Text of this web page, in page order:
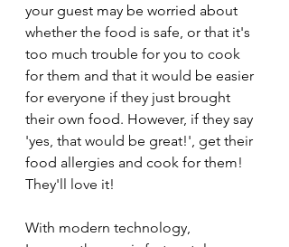
your guest may be worried about
whether the food is safe, or that it's
too much trouble for you to cook
for them and that it would be easier
for everyone if they just brought
their own food. However, if they say
'yes, that would be great!', get their
food allergies and cook for them!
They'll love it!
With modern technology,